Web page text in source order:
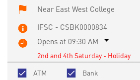
Near East West College
IFSC - CSBK0000834
Opens at 09:30 AM
2nd and 4th Saturday - Holiday
ATM
Bank